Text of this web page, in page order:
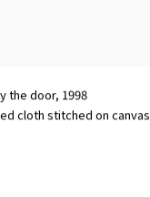
the door, 1998
cloth stitched on canvas